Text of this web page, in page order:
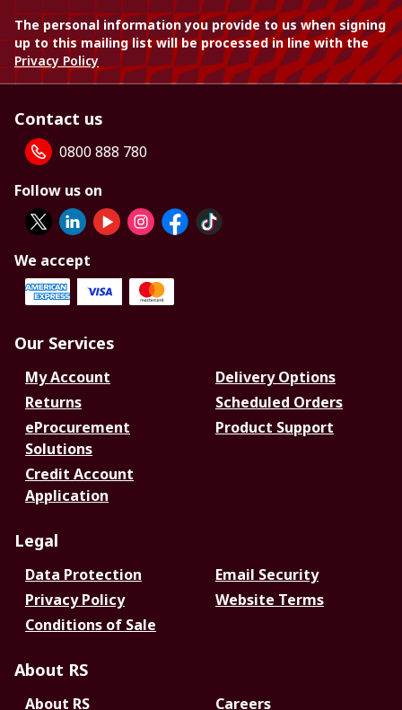
The personal information you provide to us when signing
up to this mailing list will be processed in line with the
Privacy Policy
Contact us
0800 888 780
Follow us on
We accept
Our Services
My Account
Delivery Options
Returns
Scheduled Orders
eProcurement
Solutions
Product Support
Credit Account
Application
Legal
Data Protection
Email Security
Privacy Policy
Website Terms
Conditions of Sale
About RS
About RS Careers